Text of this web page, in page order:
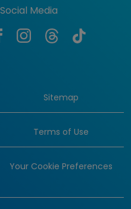
Media
Sitemap
Terms of Use
Your Cookie Preferences